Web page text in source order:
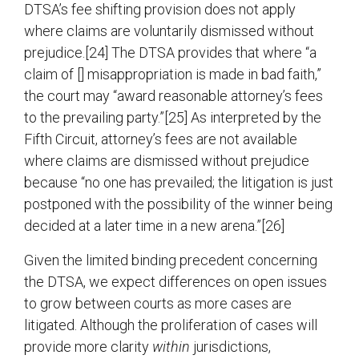
DTSA’s fee shifting provision does not apply
where claims are voluntarily dismissed without
prejudice.[24] The DTSA provides that where “a
claim of [] misappropriation is made in bad faith,”
the court may “award reasonable attorney’s fees
to the prevailing party.”[25] As interpreted by the
Fifth Circuit, attorney’s fees are not available
where claims are dismissed without prejudice
because “no one has prevailed; the litigation is just
postponed with the possibility of the winner being
decided at a later time in a new arena.”[26]
Given the limited binding precedent concerning
the DTSA, we expect differences on open issues
to grow between courts as more cases are
litigated. Although the proliferation of cases will
provide more clarity within jurisdictions,